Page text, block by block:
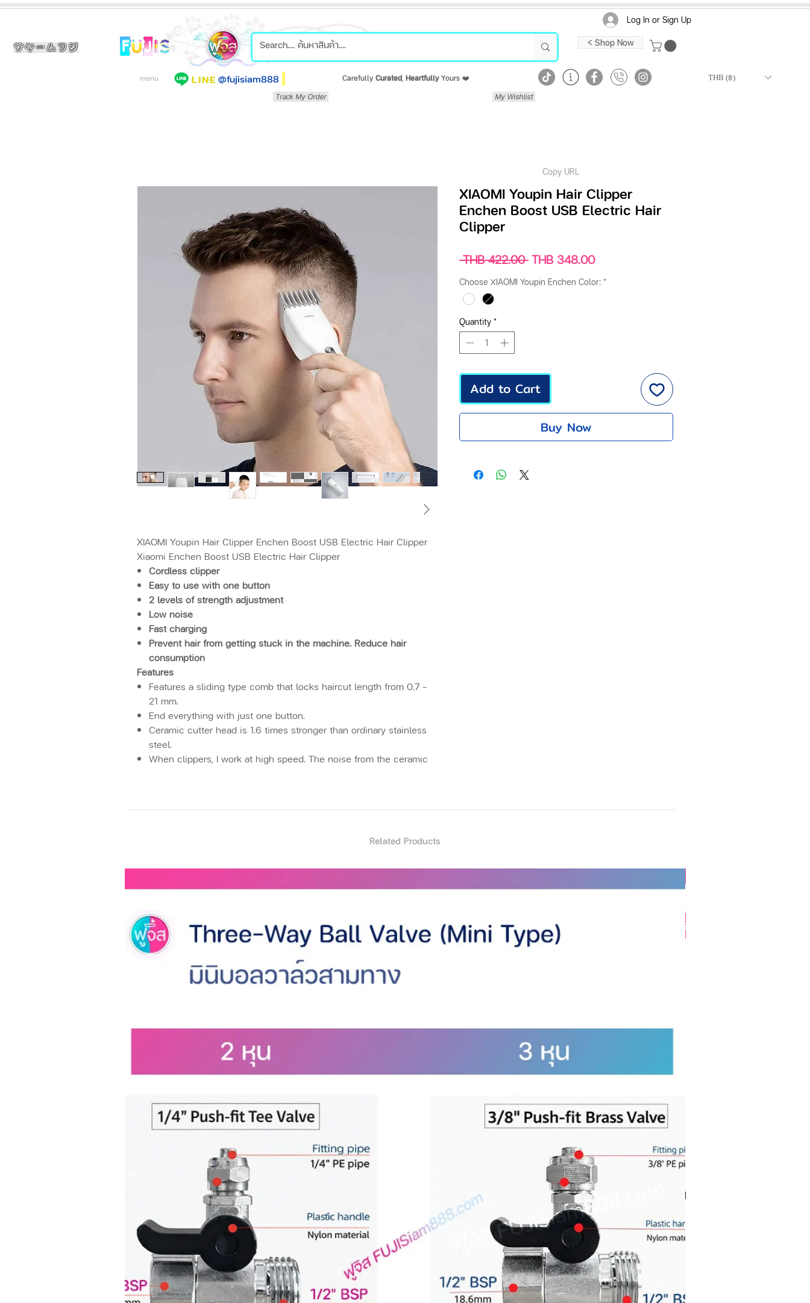
サヤームフジ
@fujisiam888
LINE
menu CarefullyCurated, HeartfullyYours ❤️
Log In or Sign Up
< Shop Now
THB (฿)
Track My Order My Wishlist
XIAOMI Youpin Hair Clipper Enchen Boost USB Electric Hair Clipper
Xiaomi Enchen Boost USB Electric Hair Clipper
Cordless clipper
Easy to use with one button
2 levels of strength adjustment
Low noise
Fast charging
Prevent hair from getting stuck in the machine. Reduce hair
consumption
Features
Features a sliding type comb that locks haircut length from 0.7 -
21 mm.
End everything with just one button.
Ceramic cutter head is 1.6 times stronger than ordinary stainless
steel.
When clippers, I work at high speed. The noise from the ceramic
Parts in contact with the skin with the cutter head And the comb
Safety and convenience to cut hair
What to receive
1 x Hair Clipper
1 x Manual User Manual
Item Type: Clipper
Charging time: 120 minutes
XIAOMI Youpin Hair Clipper
Enchen Boost USB Electric Hair
Clipper
THB 422.00 Regular
THB 348.00Sale
Choose XIAOMI Youpin Enchen Color: *
Quantity *
Add to Cart
Buy Now
Copy URL
Related Products